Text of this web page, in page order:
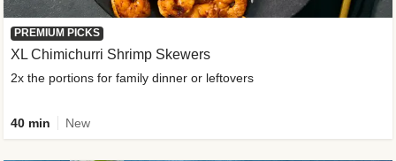
PREMIUM PICKS
XL Chimichurri Shrimp Skewers
2x the portions for family dinner or leftovers
40 min New